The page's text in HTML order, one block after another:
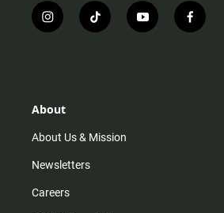
i
n
r
m
t
i
y
o
f
a
About
About Us & Mission
Newsletters
Careers